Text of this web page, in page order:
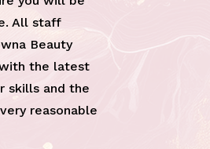
All staff
Beauty
the latest
skills and the
reasonable